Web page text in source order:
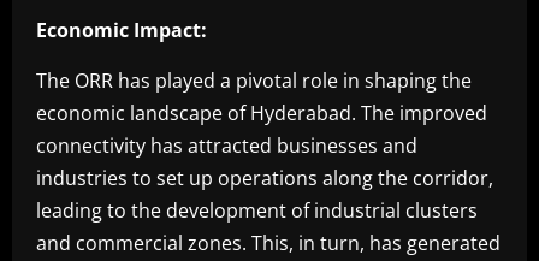
Economic Impact:
The ORR has played a pivotal role in shaping the
economic landscape of Hyderabad. The improved
connectivity has attracted businesses and
industries to set up operations along the corridor,
leading to the development of industrial clusters
and commercial zones. This, in turn, has generated